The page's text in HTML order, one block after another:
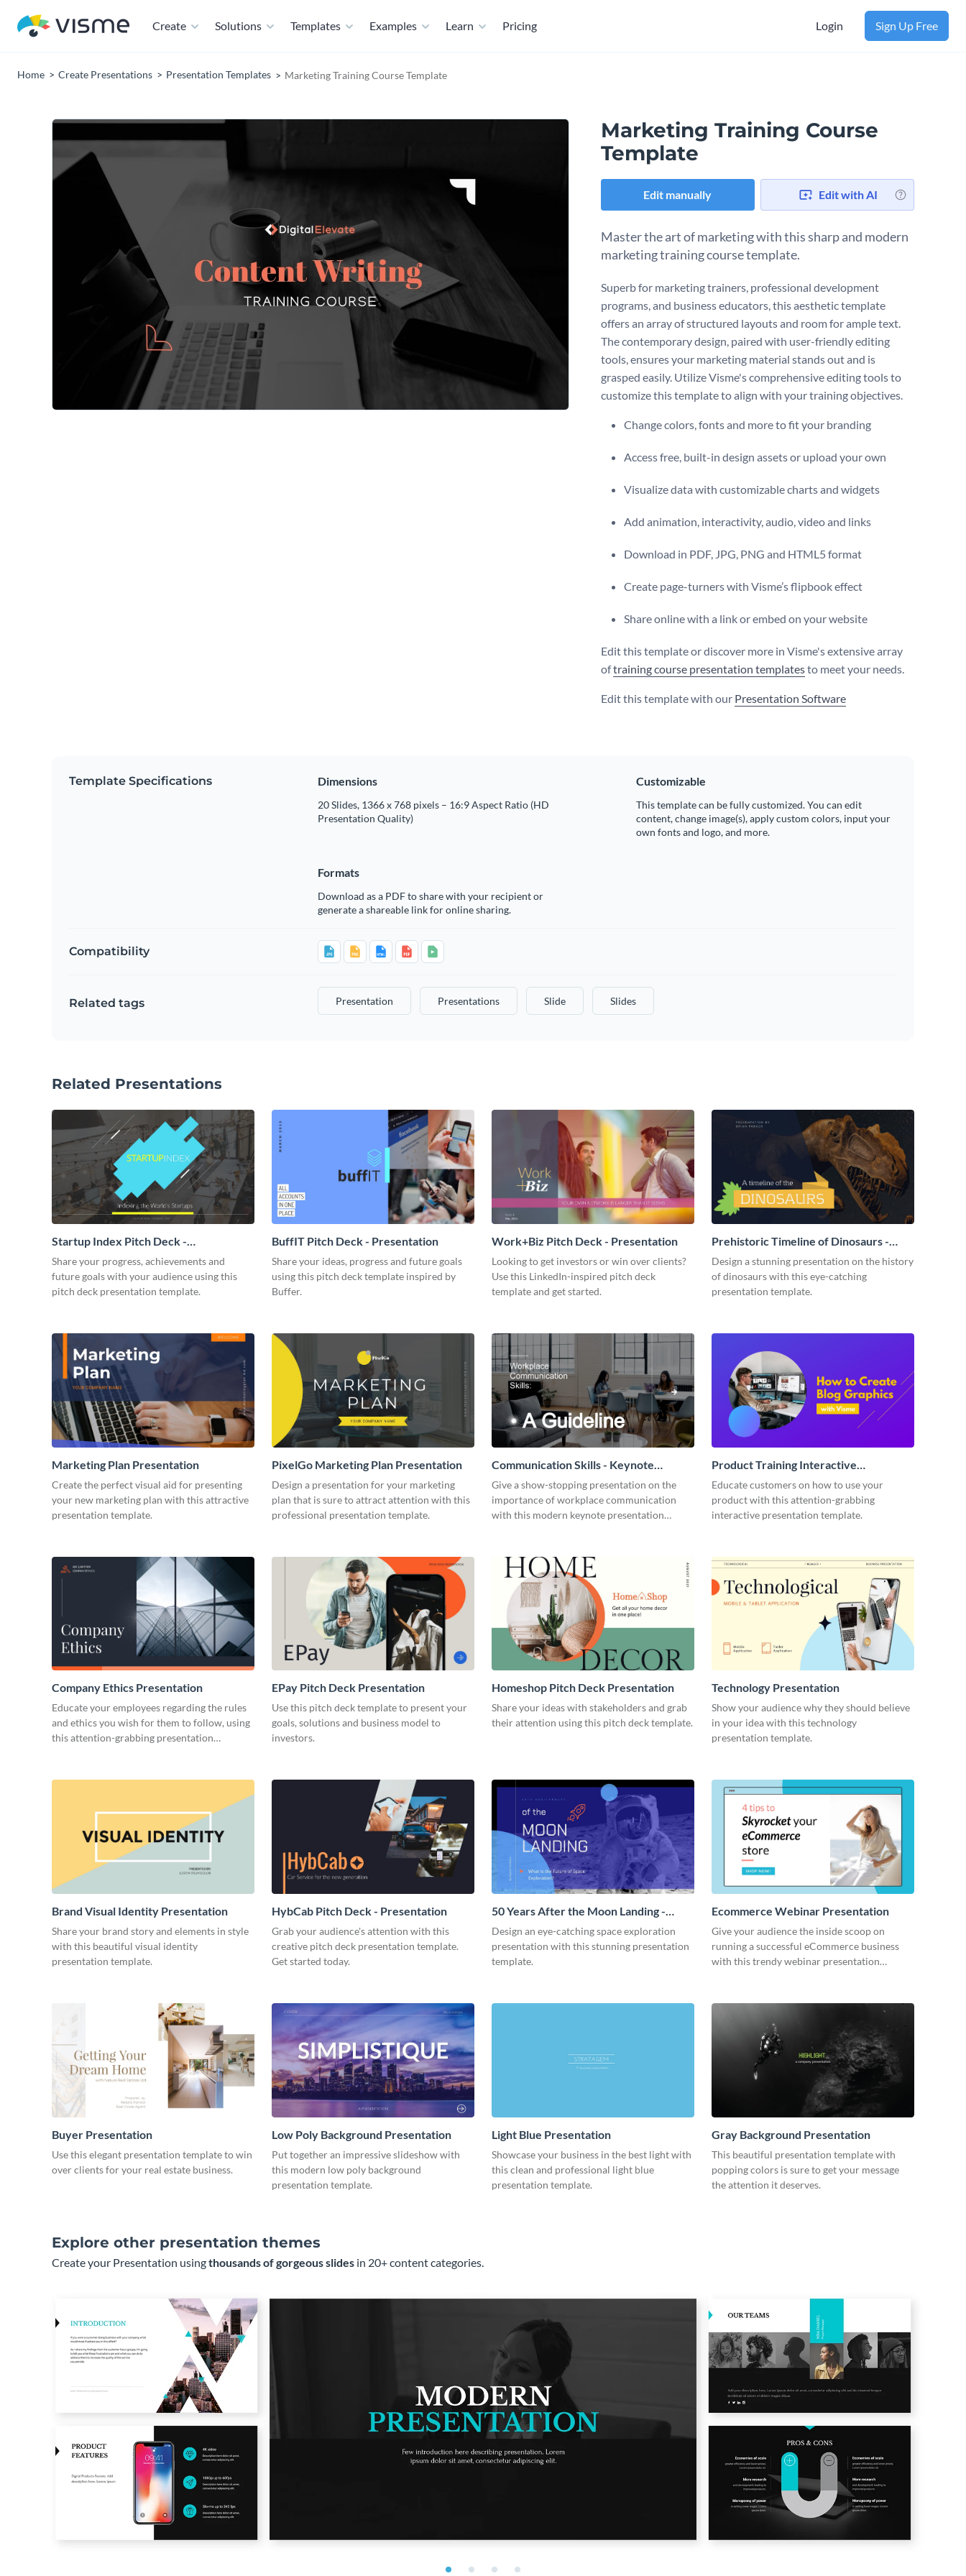
Create Solutions Templates Examples Learn Pricing Login Sign Up Free
Home Create Presentations Presentation Templates Marketing Training Course Template
Marketing Training Course
Template
Edit manually Edit with AI
Master the art of marketing with this sharp and modern
marketing training course template.
Superb for marketing trainers, professional development
programs, and business educators, this aesthetic template
offers an array of structured layouts and room for ample text.
The contemporary design, paired with user-friendly editing
tools, ensures your marketing material stands out and is
grasped easily. Utilize Visme's comprehensive editing tools to
customize this template to align with your training objectives.
Change colors, fonts and more to fit your branding
Access free, built-in design assets or upload your own
Visualize data with customizable charts and widgets
Add animation, interactivity, audio, video and links
Download in PDF, JPG, PNG and HTML5 format
Create page-turners with Visme’s flipbook effect
Share online with a link or embed on your website
Edit this template or discover more in Visme's extensive array
oftraining course presentation templatesto meet your needs.
Edit this template with our Presentation Software
Template Specifications Dimensions
20 Slides, 1366 x 768 pixels – 16:9 Aspect Ratio (HD
Presentation Quality)
Customizable
This template can be fully customized. You can edit
content, change image(s), apply custom colors, input your
own fonts and logo, and more.
Formats
Download as a PDF to share with your recipient or
generate a shareable link for online sharing.
Compatibility
Related tags Presentation Presentations Slide Slides
Related Presentations
Startup Index Pitch Deck -
Presentation
Share your progress, achievements and
future goals with your audience using this
pitch deck presentation template.
BuffIT Pitch Deck - Presentation
Share your ideas, progress and future goals
using this pitch deck template inspired by
Buffer.
Work+Biz Pitch Deck - Presentation
Looking to get investors or win over clients?
Use this LinkedIn-inspired pitch deck
template and get started.
Prehistoric Timeline of Dinosaurs -
Presentation
Design a stunning presentation on the history
of dinosaurs with this eye-catching
presentation template.
Marketing Plan Presentation
Create the perfect visual aid for presenting
your new marketing plan with this attractive
presentation template.
PixelGo Marketing Plan Presentation
Design a presentation for your marketing
plan that is sure to attract attention with this
professional presentation template.
Communication Skills - Keynote
Presentation
Give a show-stopping presentation on the
importance of workplace communication
with this modern keynote presentation
Product Training Interactive
Presentation
Educate customers on how to use your
product with this attention-grabbing
interactive presentation template.
Company Ethics Presentation
Educate your employees regarding the rules
and ethics you wish for them to follow, using
this attention-grabbing presentation
EPay Pitch Deck Presentation
Use this pitch deck template to present your
goals, solutions and business model to
investors.
Homeshop Pitch Deck Presentation
Share your ideas with stakeholders and grab
their attention using this pitch deck template.
Technology Presentation
Show your audience why they should believe
in your idea with this technology
presentation template.
Brand Visual Identity Presentation
Share your brand story and elements in style
with this beautiful visual identity
presentation template.
HybCab Pitch Deck - Presentation
Grab your audience's attention with this
creative pitch deck presentation template.
Get started today.
50 Years After the Moon Landing -
Presentation
Design an eye-catching space exploration
presentation with this stunning presentation
template.
Ecommerce Webinar Presentation
Give your audience the inside scoop on
running a successful eCommerce business
with this trendy webinar presentation
Buyer Presentation
Use this elegant presentation template to win
over clients for your real estate business.
Low Poly Background Presentation
Put together an impressive slideshow with
this modern low poly background
presentation template.
Light Blue Presentation
Showcase your business in the best light with
this clean and professional light blue
presentation template.
Gray Background Presentation
This beautiful presentation template with
popping colors is sure to get your message
the attention it deserves.
Explore other presentation themes
Create your Presentation usingthousands of gorgeous slides in 20+ content categories.